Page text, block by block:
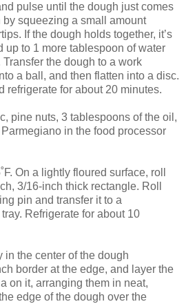
pulse until the dough just comes
by squeezing a small amount
If the dough holds together, it’s
up to 1 more tablespoon of water
the dough to a work
a ball, and then flatten into a disc.
refrigerate for about 20 minutes.
pine nuts, 3 tablespoons of the oil,
in the food processor
On a lightly floured surface, roll
3/16-inch thick rectangle. Roll
pin and transfer it to a
Refrigerate for about 10
in the center of the dough
border at the edge, and layer the
on it, arranging them in neat,
edge of the dough over the